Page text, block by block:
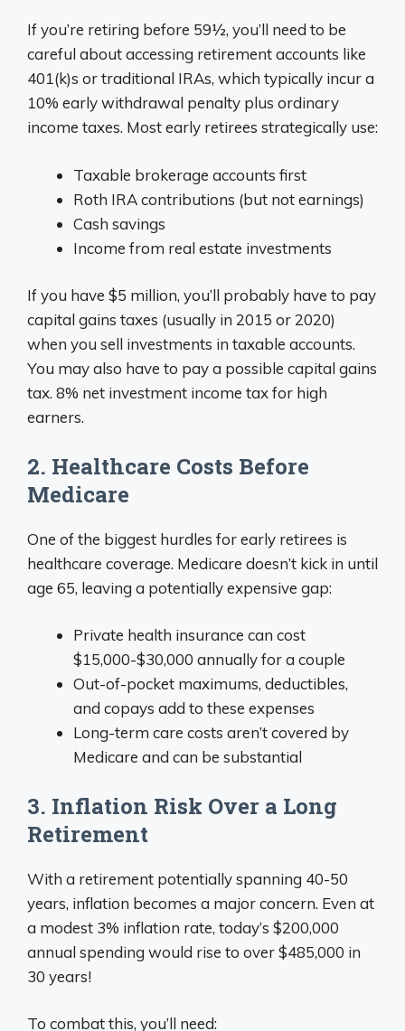
If you’re retiring before 59½, you’ll need to be
careful about accessing retirement accounts like
401(k)s or traditional IRAs, which typically incur a
10% early withdrawal penalty plus ordinary
income taxes. Most early retirees strategically use:
Taxable brokerage accounts first
Roth IRA contributions (but not earnings)
Cash savings
Income from real estate investments
If you have $5 million, you’ll probably have to pay
capital gains taxes (usually in 2015 or 2020)
when you sell investments in taxable accounts.
You may also have to pay a possible capital gains
tax. 8% net investment income tax for high
earners.
2. Healthcare Costs Before
Medicare
One of the biggest hurdles for early retirees is
healthcare coverage. Medicare doesn’t kick in until
age 65, leaving a potentially expensive gap:
Private health insurance can cost
$15,000-$30,000 annually for a couple
Out-of-pocket maximums, deductibles,
and copays add to these expenses
Long-term care costs aren’t covered by
Medicare and can be substantial
3. Inflation Risk Over a Long
Retirement
With a retirement potentially spanning 40-50
years, inflation becomes a major concern. Even at
a modest 3% inflation rate, today’s $200,000
annual spending would rise to over $485,000 in
30 years!
To combat this, you’ll need: